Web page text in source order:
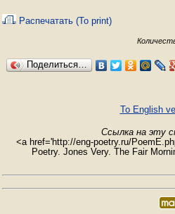
Распечатать (To print)
Поделиться…
To English
Ссылка на эту
<a href='http://eng-poetry.ru/
Poetry. Jones Very. The Fair